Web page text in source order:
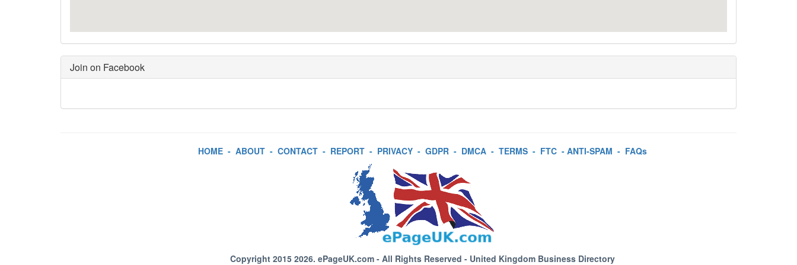
Join on Facebook
HOME- ABOUT- CONTACT- REPORT- PRIVACY- GDPR- DMCA- TERMS- FTC- ANTI-SPAM - FAQs
Copyright 2015 2026. ePageUK.com- All Rights Reserved - United Kingdom Business Directory